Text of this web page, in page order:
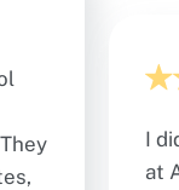
I
at